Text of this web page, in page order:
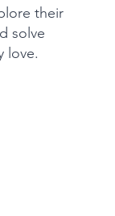
their
solve
love.